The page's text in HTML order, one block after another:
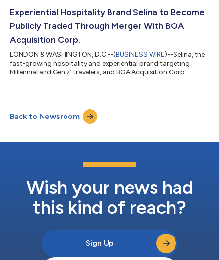
scheduled for Tuesday, January 11th at 4:00 p.m. ET and can
be viewed at this link. Addition...
Experiential Hospitality Brand Selina to Become
Publicly Traded Through Merger With BOA
Acquisition Corp.
LONDON & WASHINGTON, D.C.--(BUSINESS WIRE)--Selina, the
fast-growing hospitality and experiential brand targeting
Millennial and Gen Z travelers, and BOA Acquisition Corp.
result in Selina becoming a publicly listed company. The
transaction values the pro forma company at an equity value
of approximately $1.2 billion. The...
Back to Newsroom
Wish your news had
this kind of reach?
Sign Up